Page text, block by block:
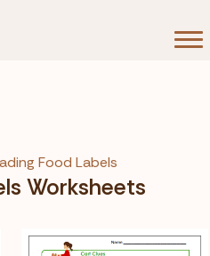
Food Labels
Worksheets